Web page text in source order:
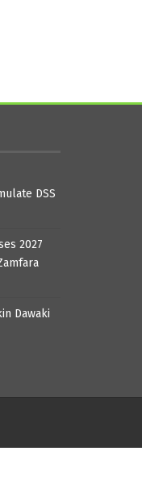
DSS
2027
Dawaki